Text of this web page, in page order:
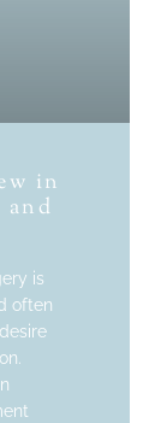
in
is
often